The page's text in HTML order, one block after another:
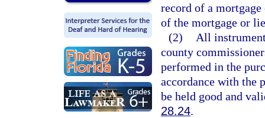
record of a
of the mortgage or
(2)
All
county
performed in the
accordance with the
be held good and
28.24.